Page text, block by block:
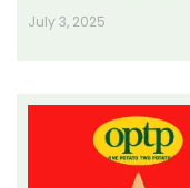
July 3, 2025